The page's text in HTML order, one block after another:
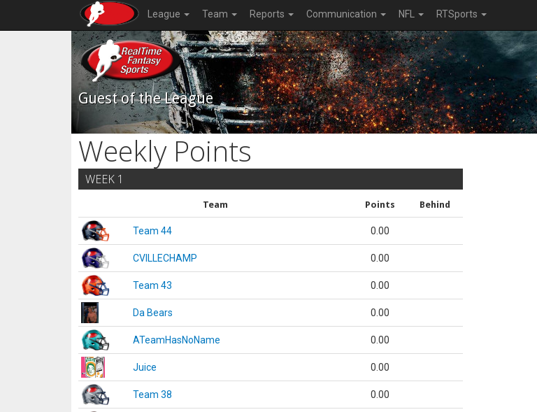
League Team Reports Communication NFL RTSports
Guest of the League
Weekly Points
WEEK 1
Team Points Behind
Team 44 0.00
CVILLECHAMP 0.00
Team 43 0.00
Da Bears 0.00
ATeamHasNoName 0.00
Juice 0.00
Team 38 0.00